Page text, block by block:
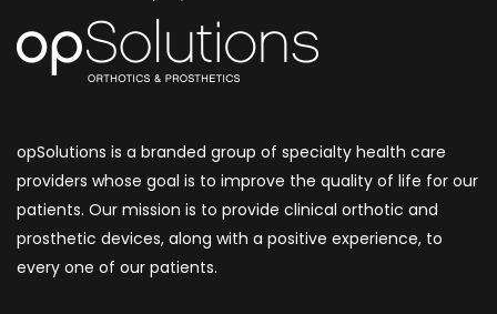
opSolutions is a branded group of specialty health care
providers whose goal is to improve the quality of life for our
patients. Our mission is to provide clinical orthotic and
prosthetic devices, along with a positive experience, to
every one of our patients.